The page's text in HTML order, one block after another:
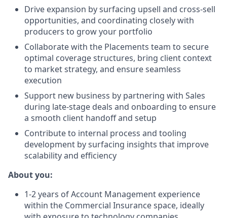
Drive expansion by surfacing upsell and cross-sell
opportunities, and coordinating closely with
producers to grow your portfolio
Collaborate with the Placements team to secure
optimal coverage structures, bring client context
to market strategy, and ensure seamless
execution
Support new business by partnering with Sales
during late-stage deals and onboarding to ensure
a smooth client handoff and setup
Contribute to internal process and tooling
development by surfacing insights that improve
scalability and efficiency
About you:
1-2 years of Account Management experience
within the Commercial Insurance space, ideally